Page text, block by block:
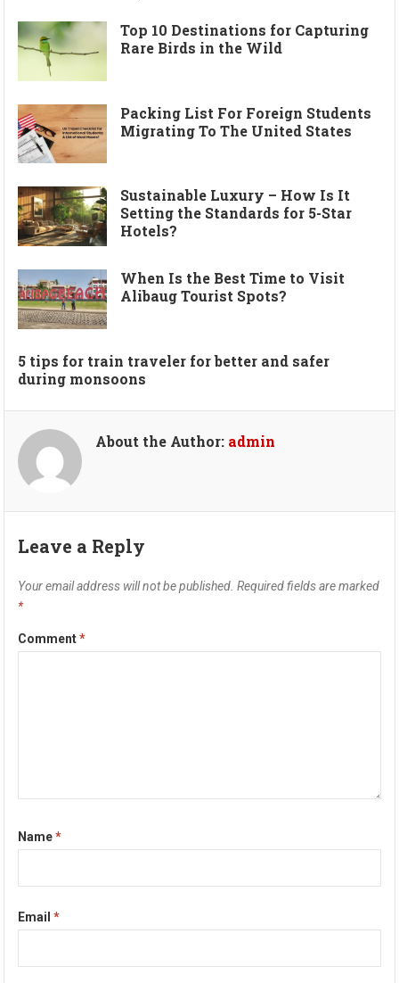
Top 10 Destinations for Capturing
Rare Birds in the Wild
Packing List For Foreign Students
Migrating To The United States
Sustainable Luxury – How Is It
Setting the Standards for 5-Star
Hotels?
When Is the Best Time to Visit
Alibaug Tourist Spots?
5 tips for train traveler for better and safer
during monsoons
About the Author: admin
Leave a Reply
Your email address will not be published. Required fields are marked
*
Comment*
Name*
Email*